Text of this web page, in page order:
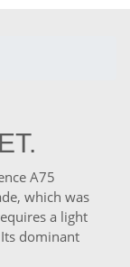
A75
which was
a light
dominant